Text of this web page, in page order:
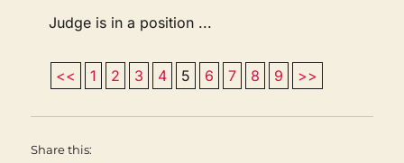
Judge is in a position ...
<< 1 2 3 4 5 6 7 8 9 >>
Share this: